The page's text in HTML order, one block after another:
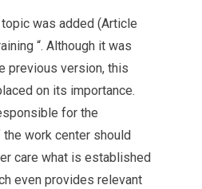
was added (Article
“. Although it was
previous version, this
on its importance.
for the
work center should
care what is established
even provides relevant